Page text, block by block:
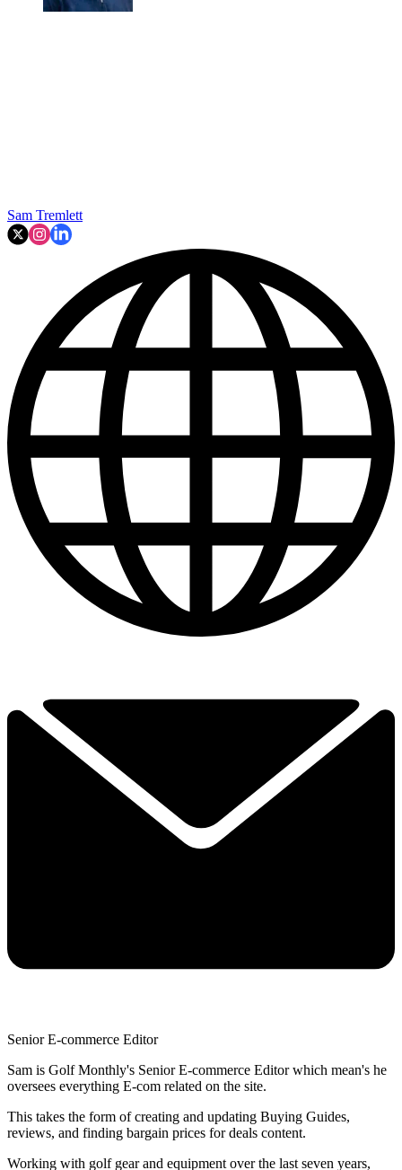
Sam Tremlett
Senior E-commerce Editor
Sam is Golf Monthly's Senior E-commerce Editor which mean's he
oversees everything E-com related on the site.
This takes the form of creating and updating Buying Guides,
reviews, and finding bargain prices for deals content.
Working with golf gear and equipment over the last seven years,